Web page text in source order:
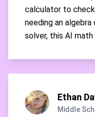
calculator to
needing an
solver, this AI
Ethan
Middle